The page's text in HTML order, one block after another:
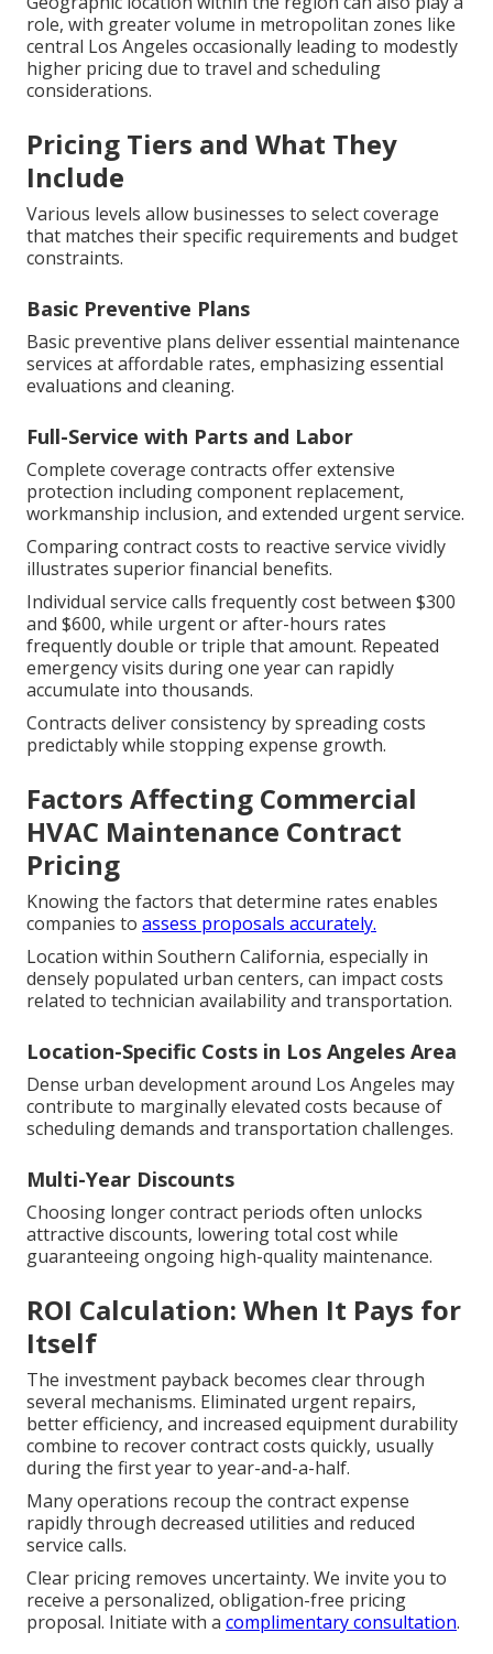
role, with greater volume in metropolitan zones like
central Los Angeles occasionally leading to modestly
higher pricing due to travel and scheduling
considerations.
Pricing Tiers and What They
Include
Various levels allow businesses to select coverage
that matches their specific requirements and budget
constraints.
Basic Preventive Plans
Basic preventive plans deliver essential maintenance
services at affordable rates, emphasizing essential
evaluations and cleaning.
Full-Service with Parts and Labor
Complete coverage contracts offer extensive
protection including component replacement,
workmanship inclusion, and extended urgent service.
Comparing contract costs to reactive service vividly
illustrates superior financial benefits.
Individual service calls frequently cost between $300
and $600, while urgent or after-hours rates
frequently double or triple that amount. Repeated
emergency visits during one year can rapidly
accumulate into thousands.
Contracts deliver consistency by spreading costs
predictably while stopping expense growth.
Factors Affecting Commercial
HVAC Maintenance Contract
Pricing
Knowing the factors that determine rates enables
companies to assess proposals accurately.
Location within Southern California, especially in
densely populated urban centers, can impact costs
related to technician availability and transportation.
Location-Specific Costs in Los Angeles Area
Dense urban development around Los Angeles may
contribute to marginally elevated costs because of
scheduling demands and transportation challenges.
Multi-Year Discounts
Choosing longer contract periods often unlocks
attractive discounts, lowering total cost while
guaranteeing ongoing high-quality maintenance.
ROI Calculation: When It Pays for
Itself
The investment payback becomes clear through
several mechanisms. Eliminated urgent repairs,
better efficiency, and increased equipment durability
combine to recover contract costs quickly, usually
during the first year to year-and-a-half.
Many operations recoup the contract expense
rapidly through decreased utilities and reduced
service calls.
Clear pricing removes uncertainty. We invite you to
receive a personalized, obligation-free pricing
proposal. Initiate with a complimentary consultation.